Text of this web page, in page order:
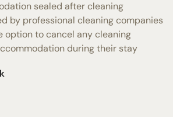
sealed after cleaning
by professional cleaning companies
option to cancel any cleaning
during their stay